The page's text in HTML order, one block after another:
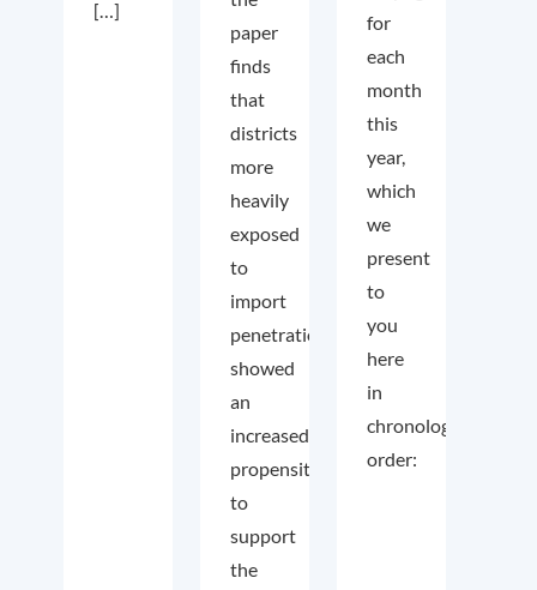
[…]
paper
finds
that
districts
more
heavily
exposed
to
import
penetration
showed
an
increased
propensity
to
support
the
for
each
month
this
year,
which
we
present
to
you
here
in
chronological
order: